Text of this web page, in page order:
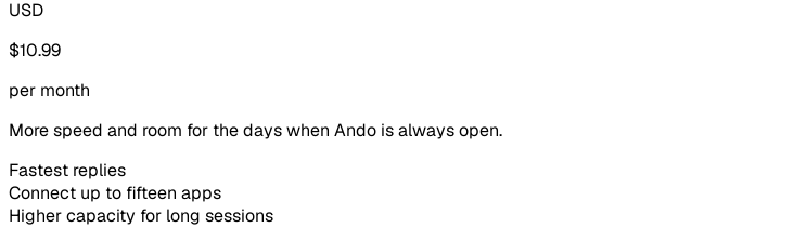
USD
$10.99
per month
More speed and room for the days when Ando is always open.
Fastest replies
Connect up to fifteen apps
Higher capacity for long sessions